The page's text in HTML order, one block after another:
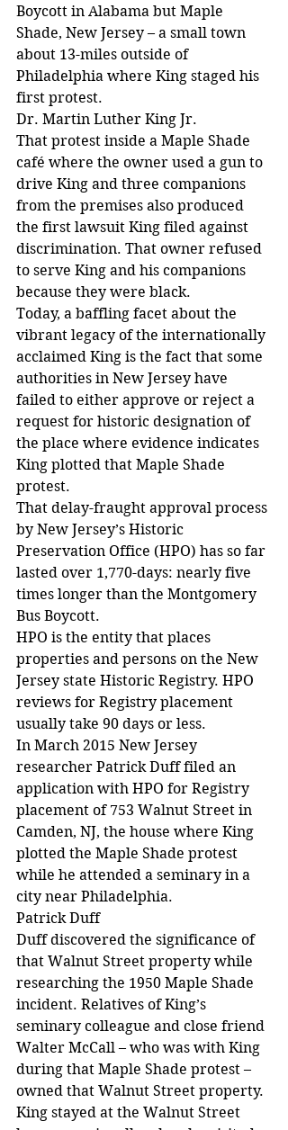
Boycott in Alabama but Maple
Shade, New Jersey – a small town
about 13-miles outside of
Philadelphia where King staged his
first protest.
Dr. Martin Luther King Jr.
That protest inside a Maple Shade
café where the owner used a gun to
drive King and three companions
from the premises also produced
the first lawsuit King filed against
discrimination. That owner refused
to serve King and his companions
because they were black.
Today, a baffling facet about the
vibrant legacy of the internationally
acclaimed King is the fact that some
authorities in New Jersey have
failed to either approve or reject a
request for historic designation of
the place where evidence indicates
King plotted that Maple Shade
protest.
That delay-fraught approval process
by New Jersey’s Historic
Preservation Office (HPO) has so far
lasted over 1,770-days: nearly five
times longer than the Montgomery
Bus Boycott.
HPO is the entity that places
properties and persons on the New
Jersey state Historic Registry. HPO
reviews for Registry placement
usually take 90 days or less.
In March 2015 New Jersey
researcher Patrick Duff filed an
application with HPO for Registry
placement of 753 Walnut Street in
Camden, NJ, the house where King
plotted the Maple Shade protest
while he attended a seminary in a
city near Philadelphia.
Patrick Duff
Duff discovered the significance of
that Walnut Street property while
researching the 1950 Maple Shade
incident. Relatives of King’s
seminary colleague and close friend
Walter McCall – who was with King
during that Maple Shade protest –
owned that Walnut Street property.
King stayed at the Walnut Street